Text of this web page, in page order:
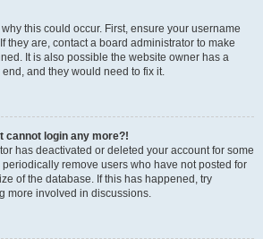
this could occur. First, ensure your username
they are, contact a board administrator to make
It is also possible the website owner has a
and they would need to fix it.
cannot login any more?!
has deactivated or deleted your account for some
remove users who have not posted for
of the database. If this has happened, try
more involved in discussions.